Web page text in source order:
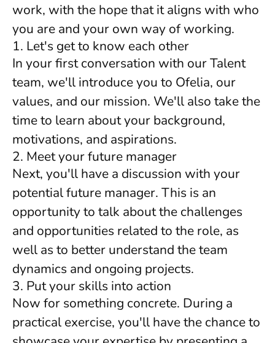
work, with the hope that it aligns with who
you are and your own way of working.
1. Let's get to know each other
In your first conversation with our Talent
team, we'll introduce you to Ofelia, our
values, and our mission. We'll also take the
time to learn about your background,
motivations, and aspirations.
2. Meet your future manager
Next, you'll have a discussion with your
potential future manager. This is an
opportunity to talk about the challenges
and opportunities related to the role, as
well as to better understand the team
dynamics and ongoing projects.
3. Put your skills into action
Now for something concrete. During a
practical exercise, you'll have the chance to